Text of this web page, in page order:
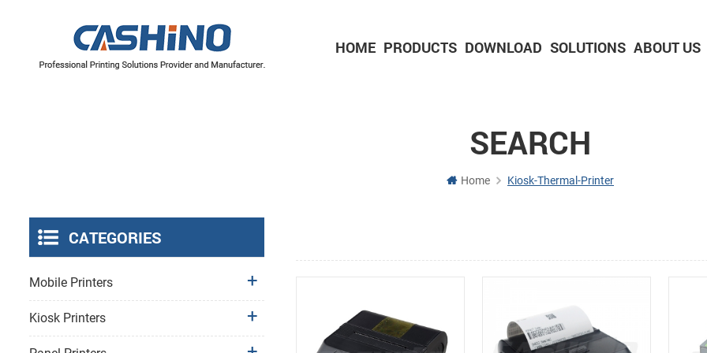
HOME PRODUCTS DOWNLOAD SOLUTIONS ABOUT US
SEARCH
Home Kiosk-Thermal-Printer
CATEGORIES
Mobile Printers
Kiosk Printers